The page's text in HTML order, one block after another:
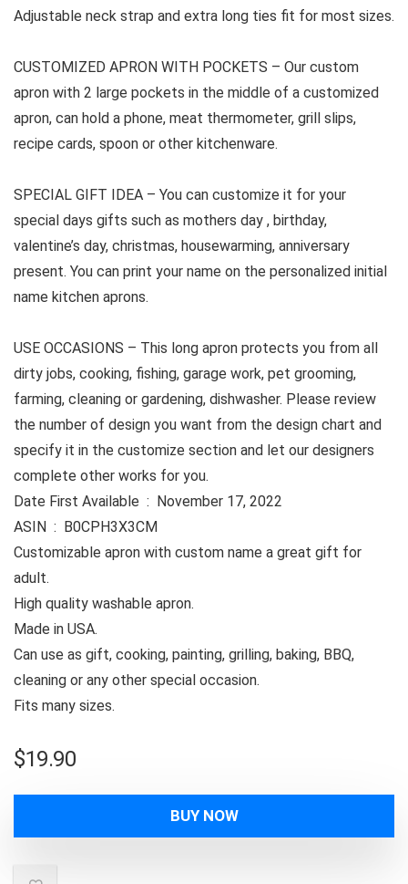
Adjustable neck strap and extra long ties fit for most sizes.
CUSTOMIZED APRON WITH POCKETS – Our custom
apron with 2 large pockets in the middle of a customized
apron, can hold a phone, meat thermometer, grill slips,
recipe cards, spoon or other kitchenware.
SPECIAL GIFT IDEA – You can customize it for your
special days gifts such as mothers day , birthday,
valentine’s day, christmas, housewarming, anniversary
present. You can print your name on the personalized initial
name kitchen aprons.
USE OCCASIONS – This long apron protects you from all
dirty jobs, cooking, fishing, garage work, pet grooming,
farming, cleaning or gardening, dishwasher. Please review
the number of design you want from the design chart and
specify it in the customize section and let our designers
complete other works for you.
Date First Available ‏ : ‎ November 17, 2022
ASIN ‏ : ‎ B0CPH3X3CM
Customizable apron with custom name a great gift for
adult.
High quality washable apron.
Made in USA.
Can use as gift, cooking, painting, grilling, baking, BBQ,
cleaning or any other special occasion.
Fits many sizes.
$19.90
BUY NOW